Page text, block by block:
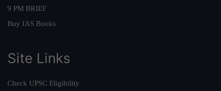
9 PM BRIEF
Buy IAS Books
Site Links
Check UPSC Eligibility